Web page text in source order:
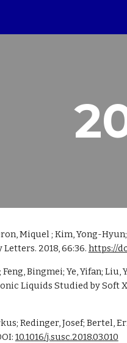
Miquel ; Kim, Yong-
2018, 66:36. https://
Bingmei; Ye, Yifan;
Redinger, Josef;
10.1016/j.susc.2018.03.010